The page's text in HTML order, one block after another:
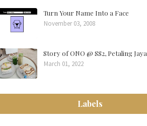
Turn Your Name Into a Face
November 03, 2008
Story of ONO @ SS2, Petaling Jaya
March 01, 2022
Labels